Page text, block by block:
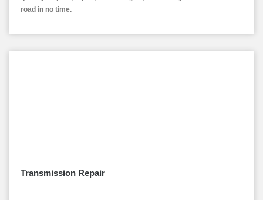
road in no time.
Transmission Repair